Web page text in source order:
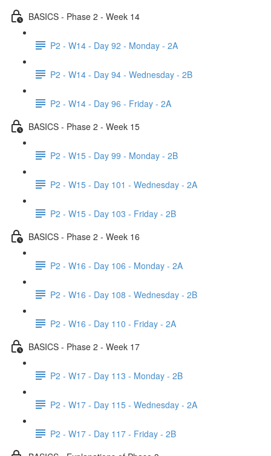
BASICS - Phase 2 - Week 14
P2 - W14 - Day 92 - Monday - 2A
P2 - W14 - Day 94 - Wednesday - 2B
P2 - W14 - Day 96 - Friday - 2A
BASICS - Phase 2 - Week 15
P2 - W15 - Day 99 - Monday - 2B
P2 - W15 - Day 101 - Wednesday - 2A
P2 - W15 - Day 103 - Friday - 2B
BASICS - Phase 2 - Week 16
P2 - W16 - Day 106 - Monday - 2A
P2 - W16 - Day 108 - Wednesday - 2B
P2 - W16 - Day 110 - Friday - 2A
BASICS - Phase 2 - Week 17
P2 - W17 - Day 113 - Monday - 2B
P2 - W17 - Day 115 - Wednesday - 2A
P2 - W17 - Day 117 - Friday - 2B